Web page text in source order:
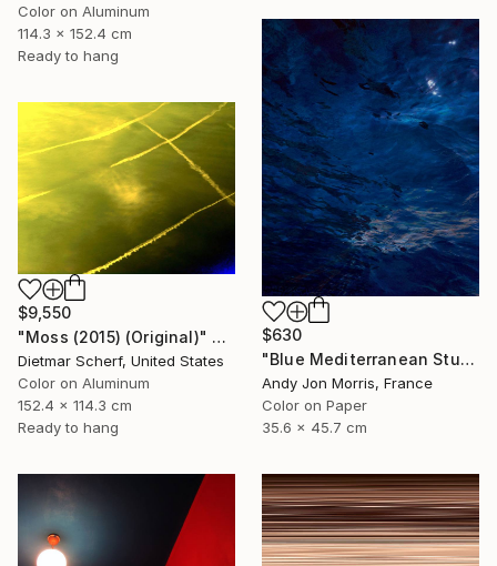
Color on Aluminum
114.3 x 152.4 cm
Ready to hang
$630
"Blue Mediterranean Study - Emergence Series -" Photograph
Andy Jon Morris, France
Color on Paper
35.6 x 45.7 cm
$9,550
"Moss (2015) (Original)" Photograph
Dietmar Scherf, United States
Color on Aluminum
152.4 x 114.3 cm
Ready to hang